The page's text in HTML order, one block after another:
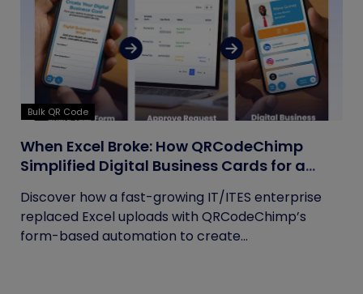
Bulk QR Code
When Excel Broke: How QRCodeChimp
Simplified Digital Business Cards for a
Fast-Growing IT/ITES Enterprise
Discover how a fast-growing IT/ITES enterprise
replaced Excel uploads with QRCodeChimp’s
form-based automation to create...